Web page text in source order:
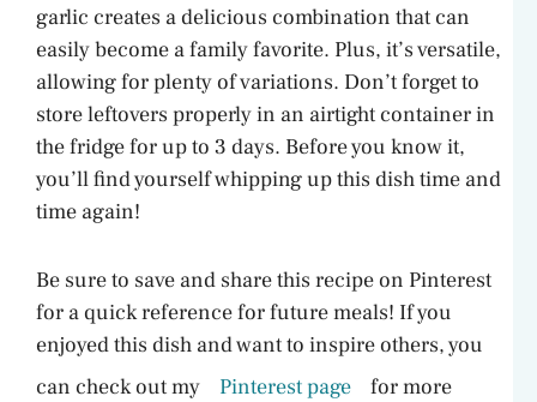
garlic creates a delicious combination that can
easily become a family favorite. Plus, it’s versatile,
allowing for plenty of variations. Don’t forget to
store leftovers properly in an airtight container in
the fridge for up to 3 days. Before you know it,
you’ll find yourself whipping up this dish time and
time again!
Be sure to save and share this recipe on Pinterest
for a quick reference for future meals! If you
enjoyed this dish and want to inspire others, you
can check out my
Pinterest page
for more